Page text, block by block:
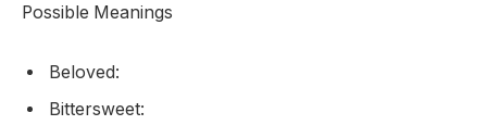
Possible Meanings
Beloved:
Bittersweet: